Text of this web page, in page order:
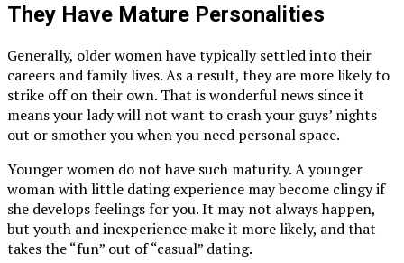
They Have Mature Personalities
Generally, older women have typically settled into their
careers and family lives. As a result, they are more likely to
strike off on their own. That is wonderful news since it
means your lady will not want to crash your guys’ nights
out or smother you when you need personal space.
Younger women do not have such maturity. A younger
woman with little dating experience may become clingy if
she develops feelings for you. It may not always happen,
but youth and inexperience make it more likely, and that
takes the “fun” out of “casual” dating.